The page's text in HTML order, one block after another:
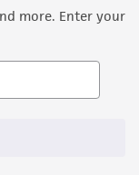
more. Enter your